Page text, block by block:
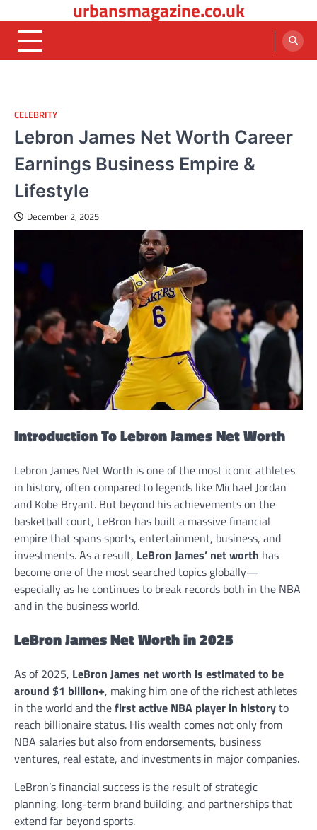
to
content
urbansmagazine.co.uk
CELEBRITY
Lebron James Net Worth Career
Earnings Business Empire &
Lifestyle
December 2, 2025
Introduction To Lebron James Net Worth
Lebron James Net Worth is one of the most iconic athletes
in history, often compared to legends like Michael Jordan
and Kobe Bryant. But beyond his achievements on the
basketball court, LeBron has built a massive financial
empire that spans sports, entertainment, business, and
investments. As a result, LeBron James’ net worth has
become one of the most searched topics globally—
especially as he continues to break records both in the NBA
and in the business world.
LeBron James Net Worth in 2025
As of 2025, LeBron James net worth is estimated to be
around $1 billion+, making him one of the richest athletes
in the world and thefirst active NBA player in historyto
reach billionaire status. His wealth comes not only from
NBA salaries but also from endorsements, business
ventures, real estate, and investments in major companies.
LeBron’s financial success is the result of strategic
planning, long-term brand building, and partnerships that
extend far beyond sports.